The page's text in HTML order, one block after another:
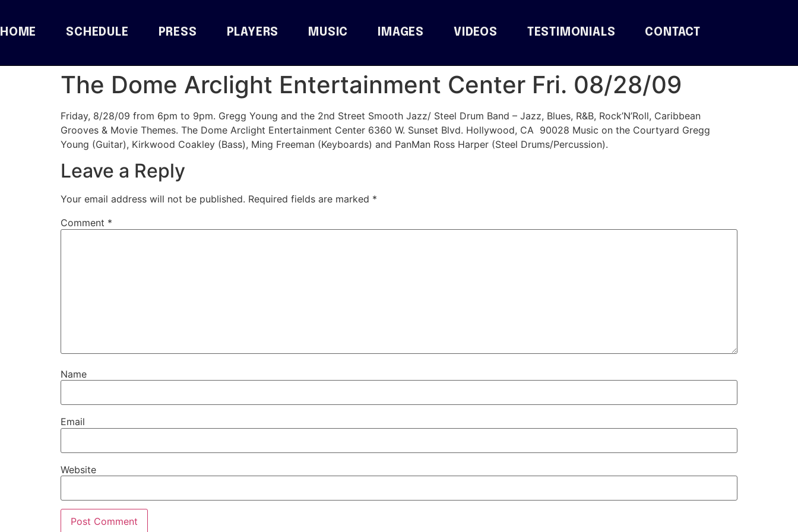
HOME SCHEDULE PRESS PLAYERS MUSIC IMAGES VIDEOS TESTIMONIALS CONTACT
The Dome Arclight Entertainment Center Fri. 08/28/09
Friday, 8/28/09 from 6pm to 9pm. Gregg Young and the 2nd Street Smooth Jazz/ Steel Drum Band – Jazz, Blues, R&B, Rock’N’Roll, Caribbean
Grooves & Movie Themes. The Dome Arclight Entertainment Center 6360 W. Sunset Blvd. Hollywood, CA 90028 Music on the Courtyard Gregg
Young (Guitar), Kirkwood Coakley (Bass), Ming Freeman (Keyboards) and PanMan Ross Harper (Steel Drums/Percussion).
Leave a Reply
Your email address will not be published. Required fields are marked *
Comment *
Name
Email
Website